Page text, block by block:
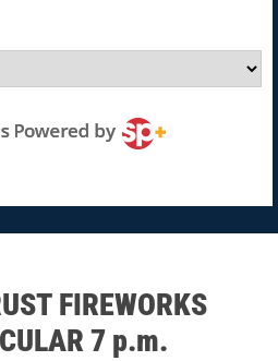
FIREWORKS
7 p.m.